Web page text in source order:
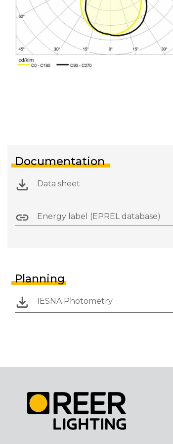
Documentation
Data sheet
Energy label (EPREL database)
Planning
IESNA Photometry